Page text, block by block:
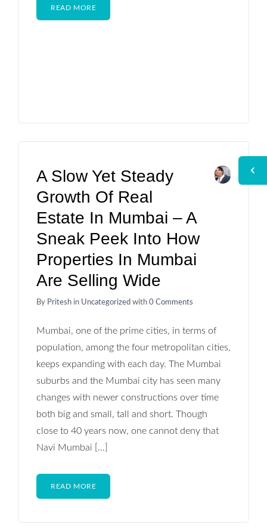
READ MORE
A Slow Yet Steady
Growth Of Real
Estate In Mumbai – A
Sneak Peek Into How
Properties In Mumbai
Are Selling Wide
By Pritesh in Uncategorized with 0 Comments
Mumbai, one of the prime cities, in terms of
population, among the four metropolitan cities,
keeps expanding with each day. The Mumbai
suburbs and the Mumbai city has seen many
changes with newer constructions over time
both big and small, tall and short. Though
close to 40 years now, one cannot deny that
Navi Mumbai […]
READ MORE